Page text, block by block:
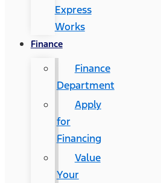
Express
Works
Finance
Finance
Department
Apply
for
Financing
Value
Your